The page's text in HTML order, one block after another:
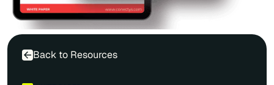
Back to Resources